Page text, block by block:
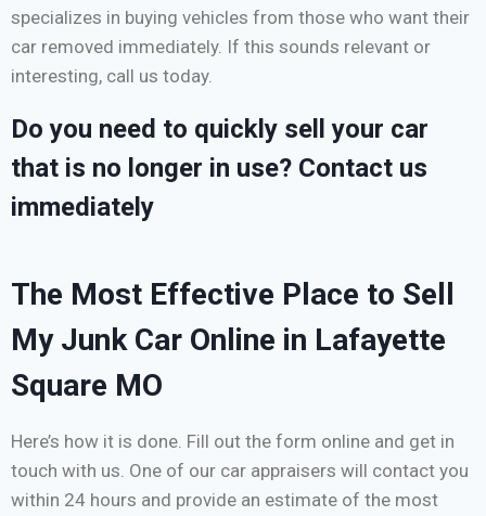
specializes in buying vehicles from those who want their
car removed immediately. If this sounds relevant or
interesting, call us today.
Do you need to quickly sell your car
that is no longer in use? Contact us
immediately
The Most Effective Place to Sell
My Junk Car Online in Lafayette
Square MO
Here’s how it is done. Fill out the form online and get in
touch with us. One of our car appraisers will contact you
within 24 hours and provide an estimate of the most